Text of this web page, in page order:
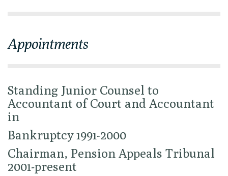
Appointments
Standing Junior Counsel to
Accountant of Court and Accountant
in
Bankruptcy 1991-2000
Chairman, Pension Appeals Tribunal
2001-present